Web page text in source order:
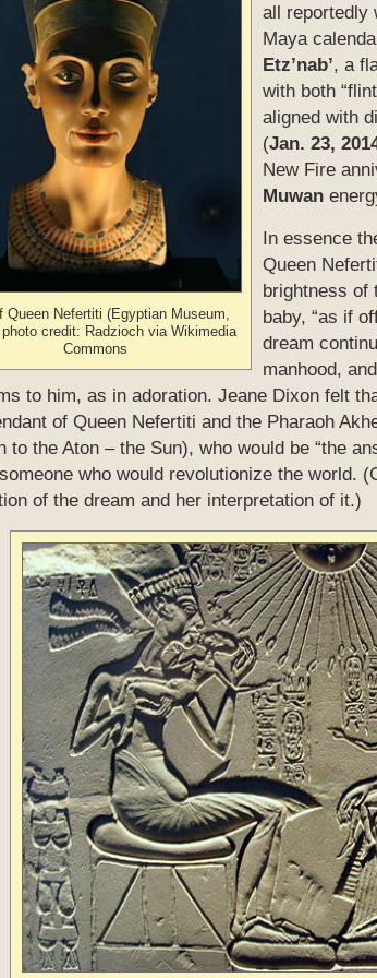
Queen Nefertiti (Egyptian Museum,
photo credit: Radzioch via Wikimedia
Commons
all reportedly
Maya
Etz’nab’, a
with both
aligned with
(Jan. 23,
New Fire
Muwan
In essence
Queen
brightness of
baby, “as if
dream
manhood,
to him, as in adoration. Jeane Dixon felt
of Queen Nefertiti and the Pharaoh
to the Aton – the Sun), who would be “the
who would revolutionize the world.
of the dream and her interpretation of it.)